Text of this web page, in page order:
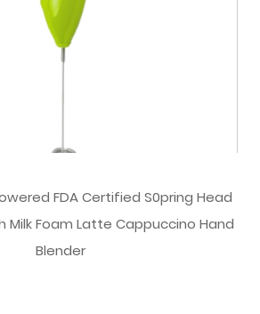
FDA Certified S0pring Head
Milk Foam Latte Cappuccino Hand
Blender